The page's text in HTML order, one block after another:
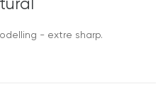
- extre sharp.